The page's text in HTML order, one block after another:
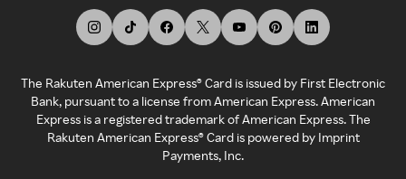
The Rakuten American Express® Card is issued by First Electronic
Bank, pursuant to a license from American Express. American
Express is a registered trademark of American Express. The
Rakuten American Express® Card is powered by Imprint
Payments, Inc.